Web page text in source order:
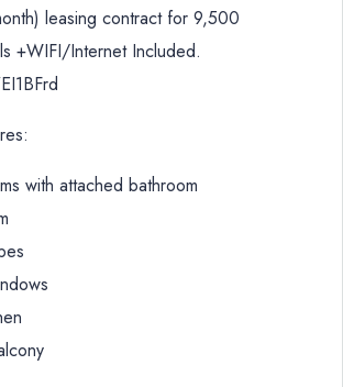
leasing contract for 9,500
+WIFI/Internet Included.
with attached bathroom